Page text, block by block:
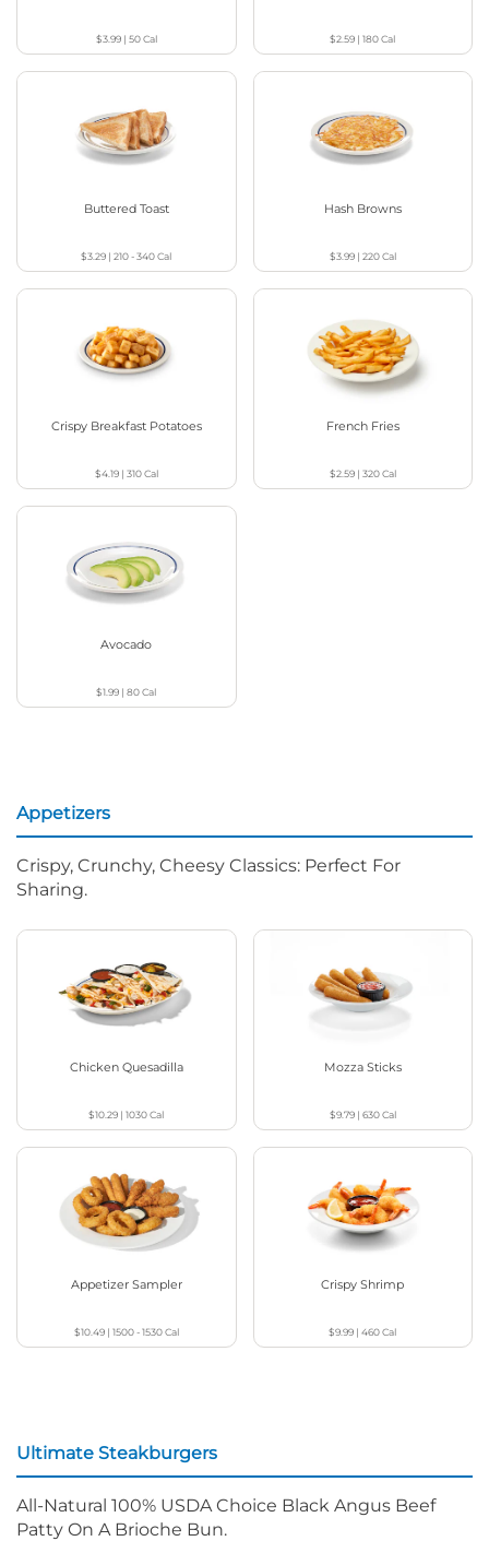
$3.99| 50Cal $2.59 |180Cal
Buttered Toast
$3.29 |210 - 340Cal
Hash Browns
$3.99| 220Cal
Crispy Breakfast Potatoes
$4.19| 310Cal
French Fries
$2.59| 320Cal
Avocado
$1.99 |80Cal
Appetizers
Crispy, Crunchy, Cheesy Classics: Perfect For
Sharing.
Chicken Quesadilla
$10.29 |1030Cal
Mozza Sticks
$9.79| 630Cal
Appetizer Sampler
$10.49| 1500 - 1530Cal
Crispy Shrimp
$9.99 |460Cal
Ultimate Steakburgers
All-Natural 100% USDA Choice Black Angus Beef
Patty On A Brioche Bun.